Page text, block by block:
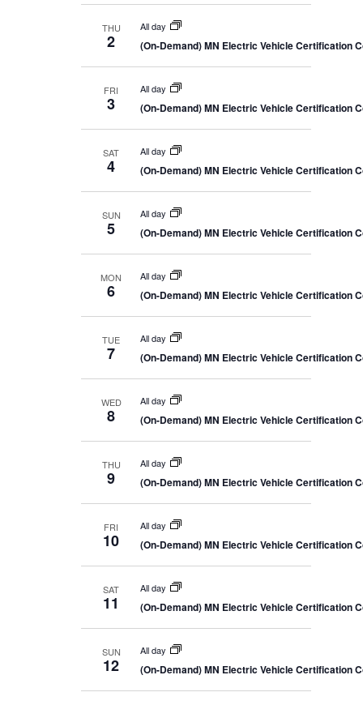
THU
2
All day
(On-Demand) MN Electric Vehicle Certification
FRI
3
All day
(On-Demand) MN Electric Vehicle Certification
SAT
4
All day
(On-Demand) MN Electric Vehicle Certification
SUN
5
All day
(On-Demand) MN Electric Vehicle Certification
MON
6
All day
(On-Demand) MN Electric Vehicle Certification
TUE
7
All day
(On-Demand) MN Electric Vehicle Certification
WED
8
All day
(On-Demand) MN Electric Vehicle Certification
THU
9
All day
(On-Demand) MN Electric Vehicle Certification
FRI
10
All day
(On-Demand) MN Electric Vehicle Certification
SAT
11
All day
(On-Demand) MN Electric Vehicle Certification
SUN
12
All day
(On-Demand) MN Electric Vehicle Certification